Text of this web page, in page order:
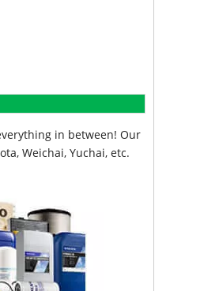
in between! Our
Weichai, Yuchai, etc.